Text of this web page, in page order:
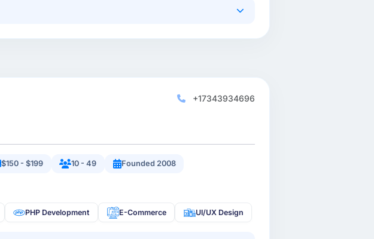
+17343934696
$150 - $199 10 - 49 Founded 2008
PHP Development E-Commerce UI/UX Design